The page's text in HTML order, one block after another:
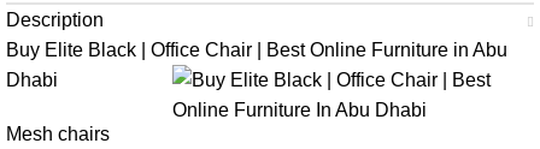
Description
Buy Elite Black | Office Chair | Best Online Furniture in Abu
Dhabi
Mesh chairs